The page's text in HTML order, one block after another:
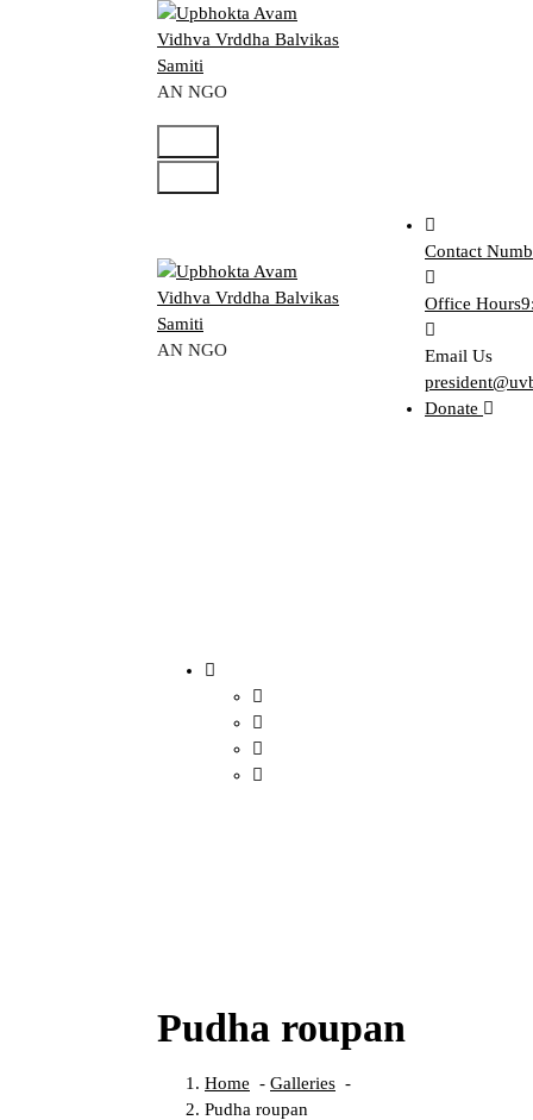
AN NGO
AN NGO
Contact
Office Hours
Email Us
Donate
Pudha roupan
Home - Galleries -
Pudha roupan